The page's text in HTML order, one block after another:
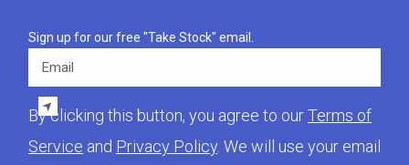
Sign up for our free "Take Stock" email.
By clicking this button, you agree to ourTerms of
Service and Privacy Policy . We will use your email